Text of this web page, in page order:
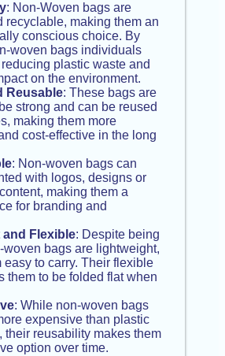
: Non-Woven bags are
recyclable, making them an
conscious choice. By
woven bags individuals
plastic waste and
on the environment.
Reusable: These bags are
strong and can be reused
making them more
cost-effective in the long
: Non-woven bags can
with logos, designs or
making them a
for branding and
Flexible: Despite being
woven bags are lightweight,
easy to carry. Their flexible
them to be folded flat when
: While non-woven bags
expensive than plastic
their reusability makes them
option over time.